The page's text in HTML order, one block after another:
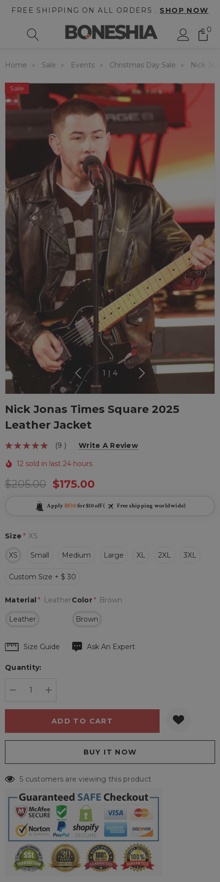
FREE SHIPPING ON ALL ORDERS . SHOP NOW
0
Home Sale Events Christmas Day Sale Nick
Sale
1 4
Nick Jonas Times Square 2025
Leather Jacket
(9 ) Write A Review
12 sold in last 24 hours
$205.00 $175.00
Apply BF10for $10 off ( Free shipping worldwide)
Size * XS
XS Small Medium Large XL 2XL 3XL
Custom Size + $ 30
Color* Brown
Brown
Material * Leather
Leather
Hurry
Current
Size Guide Ask An Expert
Quantity:
5 customers are viewing this product